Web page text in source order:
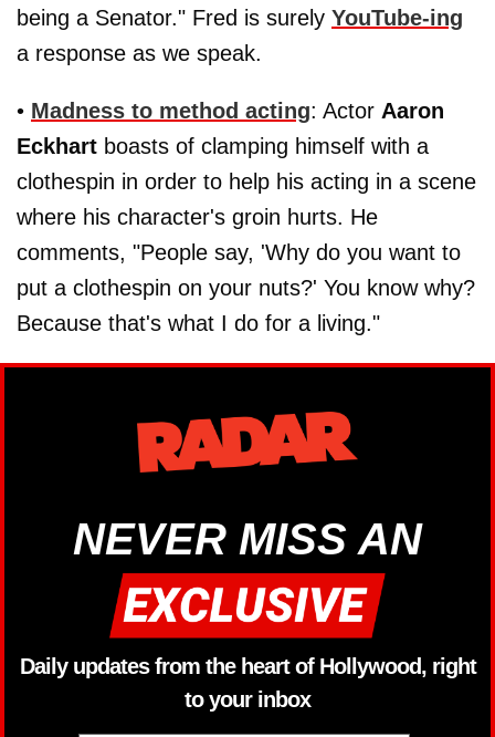
being a Senator." Fred is surely YouTube-ing
a response as we speak.
• Madness to method acting: Actor Aaron
Eckhart boasts of clamping himself with a
clothespin in order to help his acting in a scene
where his character's groin hurts. He
comments, "People say, 'Why do you want to
put a clothespin on your nuts?' You know why?
Because that's what I do for a living."
NEVER MISS AN
Daily updates from the heart of Hollywood, right
to your inbox